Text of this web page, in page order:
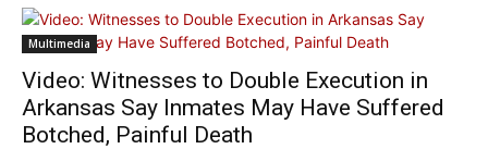
Multimedia
Video: Witnesses to Double Execution in
Arkansas Say Inmates May Have Suffered
Botched, Painful Death